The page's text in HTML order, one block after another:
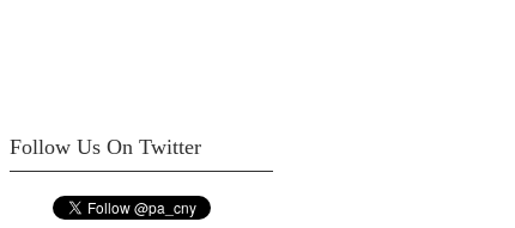
Follow Us On Twitter